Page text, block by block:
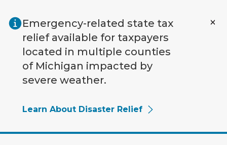
Emergency-related state tax
relief available for taxpayers
located in multiple counties
of Michigan impacted by
severe weather.
Learn About Disaster Relief